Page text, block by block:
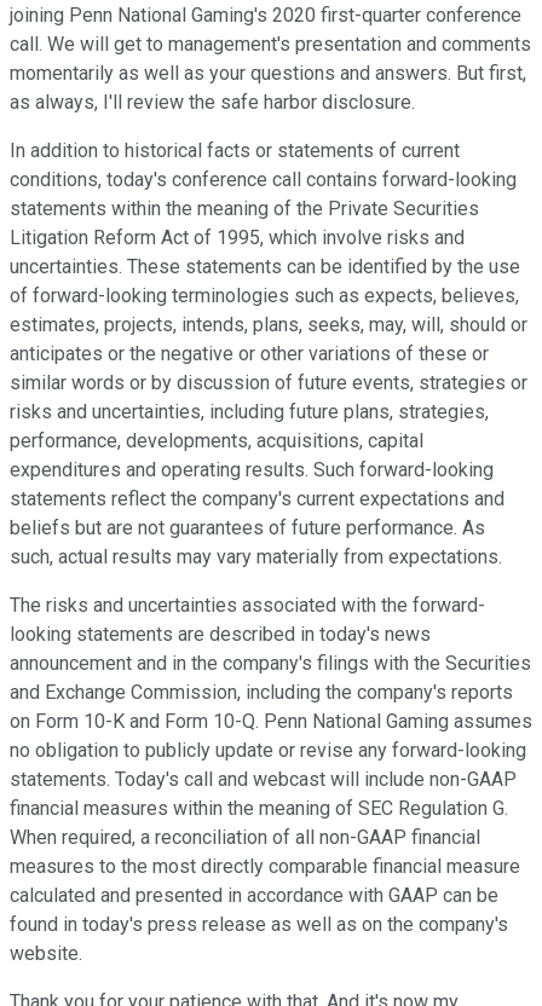
joining Penn National Gaming's 2020 first-quarter conference
call. We will get to management's presentation and comments
momentarily as well as your questions and answers. But first,
as always, I'll review the safe harbor disclosure.
In addition to historical facts or statements of current
conditions, today's conference call contains forward-looking
statements within the meaning of the Private Securities
Litigation Reform Act of 1995, which involve risks and
uncertainties. These statements can be identified by the use
of forward-looking terminologies such as expects, believes,
estimates, projects, intends, plans, seeks, may, will, should or
anticipates or the negative or other variations of these or
similar words or by discussion of future events, strategies or
risks and uncertainties, including future plans, strategies,
performance, developments, acquisitions, capital
expenditures and operating results. Such forward-looking
statements reflect the company's current expectations and
beliefs but are not guarantees of future performance. As
such, actual results may vary materially from expectations.
The risks and uncertainties associated with the forward-
looking statements are described in today's news
announcement and in the company's filings with the Securities
and Exchange Commission, including the company's reports
on Form 10-K and Form 10-Q. Penn National Gaming assumes
no obligation to publicly update or revise any forward-looking
statements. Today's call and webcast will include non-GAAP
financial measures within the meaning of SEC Regulation G.
When required, a reconciliation of all non-GAAP financial
measures to the most directly comparable financial measure
calculated and presented in accordance with GAAP can be
found in today's press release as well as on the company's
website.